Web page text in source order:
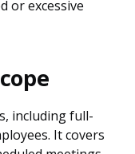
or excessive
including full-
It covers